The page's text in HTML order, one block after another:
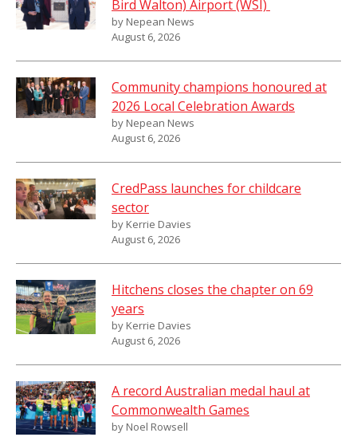
Bird Walton) Airport (WSI)
by Nepean News
August 6, 2026
Community champions honoured at
2026 Local Celebration Awards
by Nepean News
August 6, 2026
CredPass launches for childcare
sector
by Kerrie Davies
August 6, 2026
Hitchens closes the chapter on 69
years
by Kerrie Davies
August 6, 2026
A record Australian medal haul at
Commonwealth Games
by Noel Rowsell